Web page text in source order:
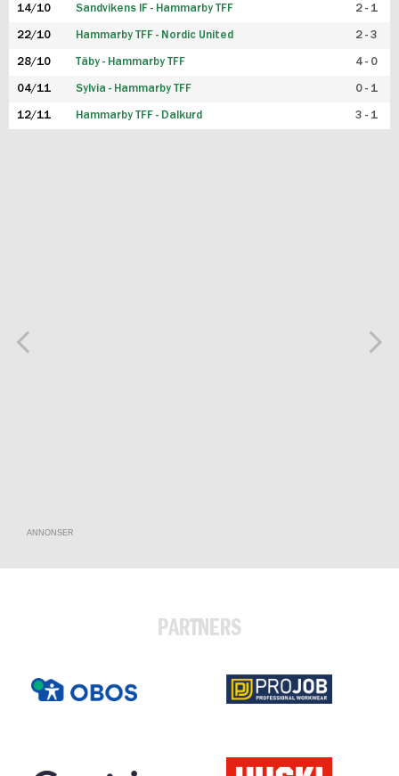
14/10 Sandvikens IF - Hammarby TFF 2 - 1
22/10 Hammarby TFF - Nordic United 2 - 3
28/10 Täby - Hammarby TFF 4 - 0
04/11 Sylvia - Hammarby TFF 0 - 1
12/11 Hammarby TFF - Dalkurd 3 - 1
ANNONSER
PARTNERS